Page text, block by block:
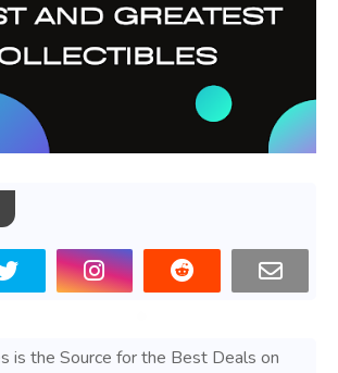
is the Source for the Best Deals on